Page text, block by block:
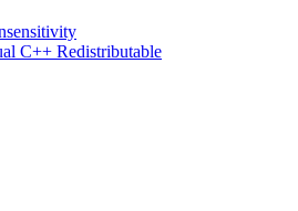
C++ Redistributable